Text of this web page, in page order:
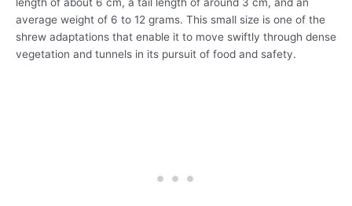
average weight of 6 to 12 grams. This small size is one of the
shrew adaptations that enable it to move swiftly through dense
vegetation and tunnels in its pursuit of food and safety.